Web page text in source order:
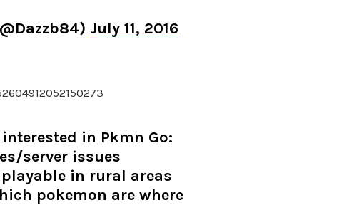
July 11, 2016
in Pkmn Go:
server issues
in rural areas
pokemon are where